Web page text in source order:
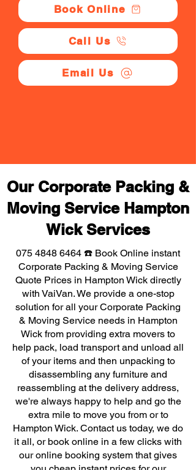
Book Online
Call Us
Email Us
Our Corporate Packing &
Moving Service Hampton
Wick Services
075 4848 6464 ☎️ Book Online instant
Corporate Packing & Moving Service
Quote Prices in Hampton Wick directly
with VaiVan. We provide a one-stop
solution for all your Corporate Packing
& Moving Service needs in Hampton
Wick from providing extra movers to
help pack, load transport and unload all
of your items and then unpacking to
disassembling any furniture and
reassembling at the delivery address,
we're always happy to help and go the
extra mile to move you from or to
Hampton Wick. Contact us today, we do
it all, or book online in a few clicks with
our online booking system that gives